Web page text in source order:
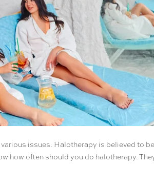
issues. Halotherapy is believed to
how often should you do halotherapy.